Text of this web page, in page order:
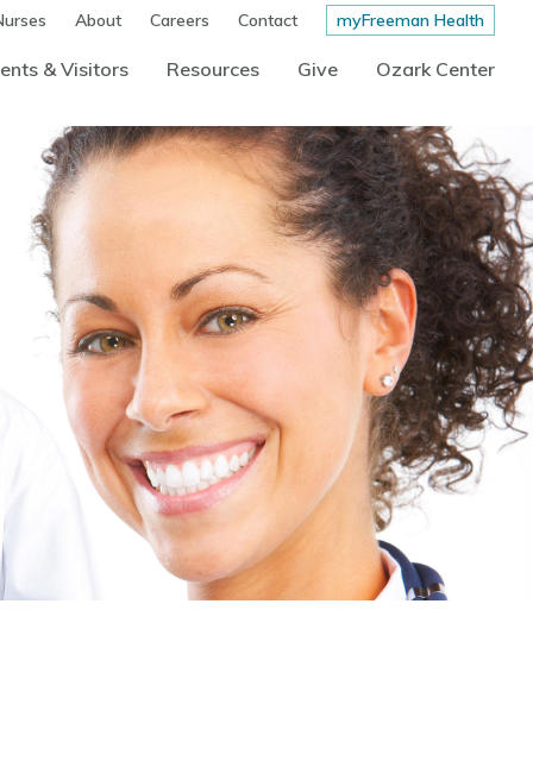
About Careers Contact myFreeman Health
& Visitors Resources Give Ozark Center